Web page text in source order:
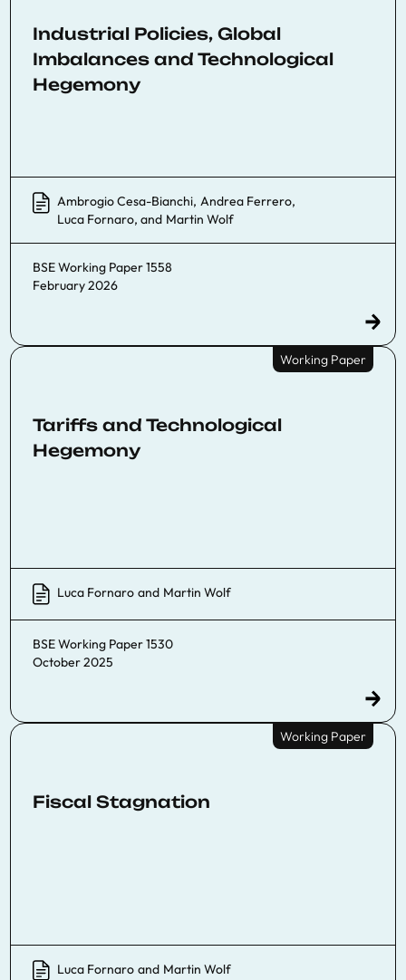
Industrial Policies, Global
Imbalances and Technological
Hegemony
Ambrogio Cesa-Bianchi, Andrea Ferrero,
Luca Fornaro, and Martin Wolf
BSE Working Paper 1558
February 2026
Working Paper
Tariffs and Technological
Hegemony
Luca Fornaro and Martin Wolf
BSE Working Paper 1530
October 2025
Working Paper
Fiscal Stagnation
Luca Fornaro and Martin Wolf